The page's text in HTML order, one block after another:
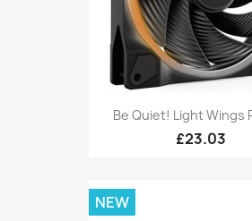
Be Quiet! Light Wings
£23.03
NEW